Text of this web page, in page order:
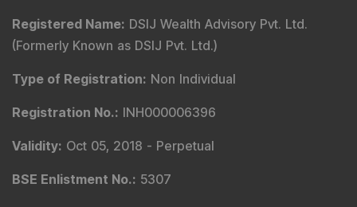
Registered Name: DSIJ Wealth Advisory Pvt. Ltd.
(Formerly Known as DSIJ Pvt. Ltd.)
Type of Registration: Non Individual
Registration No.: INH000006396
Validity: Oct 05, 2018 - Perpetual
BSE Enlistment No.: 5307